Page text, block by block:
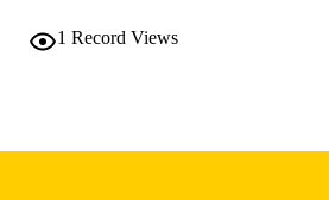
LANGUAGE
1 Record Views